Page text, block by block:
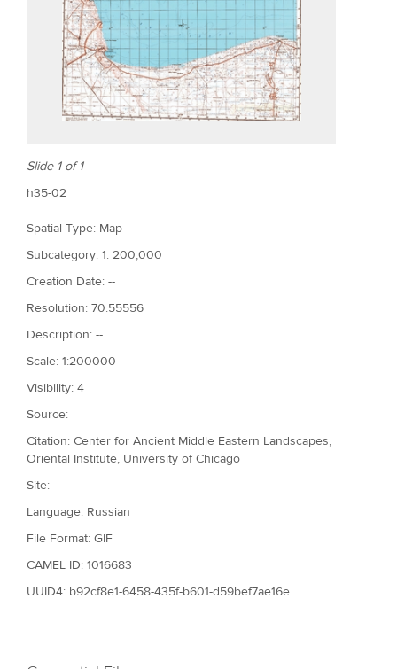
Slide 1 of 1
h35-02
Spatial Type: Map
Subcategory: 1: 200,000
Creation Date: --
Resolution: 70.55556
Description: --
Scale: 1:200000
Visibility: 4
Source:
Citation: Center for Ancient Middle Eastern Landscapes,
Oriental Institute, University of Chicago
Site: --
Language: Russian
File Format: GIF
CAMEL ID: 1016683
UUID4: b92cf8e1-6458-435f-b601-d59bef7ae16e